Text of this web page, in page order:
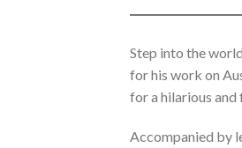
Step into the
for his work on
for a hilarious
Accompanied by